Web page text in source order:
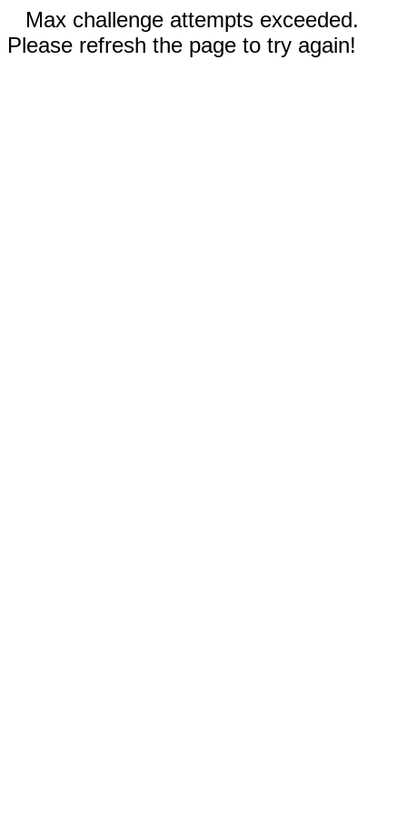
Max challenge attempts exceeded.
Please refresh the page to try again!